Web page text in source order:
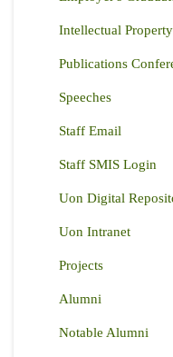
Intellectual Property
Publications
Speeches
Staff Email
Staff SMIS Login
Uon Digital
Uon Intranet
Projects
Alumni
Notable Alumni